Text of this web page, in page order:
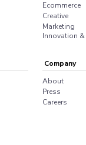
Ecommerce
Creative
Marketing
Innovation
Company
About
Press
Careers